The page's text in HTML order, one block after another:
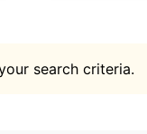
search criteria.